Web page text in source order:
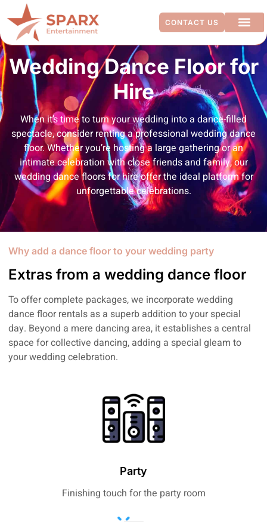
CONTACT US
Wedding Dance Floor for
Hire
When it’s time to turn your wedding into a dance-filled
spectacle, consider renting a professional wedding dance
floor. Whether you’re hosting a large gathering or an
intimate celebration with close friends and family, our
wedding dance floors for hire offer the ideal platform for
unforgettable celebrations.
Why add a dance floor to your wedding party
Extras from a wedding dance floor
To offer complete packages, we incorporate wedding
dance floor rentals as a superb addition to your special
day. Beyond a mere dancing area, it establishes a central
space for collective dancing, adding a special gleam to
your wedding celebration.
Party
Finishing touch for the party room